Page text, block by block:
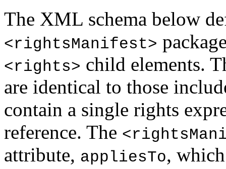
The XML schema below
<rightsManifest>
<rights> child elements.
are identical to those
contain a single rights
reference. The
attribute, appliesTo,